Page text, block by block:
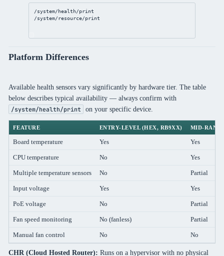
/system/health/print
/system/resource/print
Platform Differences
Available health sensors vary significantly by hardware tier. The table
below describes typical availability — always confirm with
/system/health/print on your specific device.
FEATURE ENTRY-LEVEL (HEX, RB9XX) MID-
Board temperature Yes Yes
CPU temperature No Yes
Multiple temperature sensors No Partial
Input voltage Yes Yes
PoE voltage No Partial
Fan speed monitoring No (fanless) Partial
Manual fan control No No
CHR (Cloud Hosted Router): Runs on a hypervisor with no physical